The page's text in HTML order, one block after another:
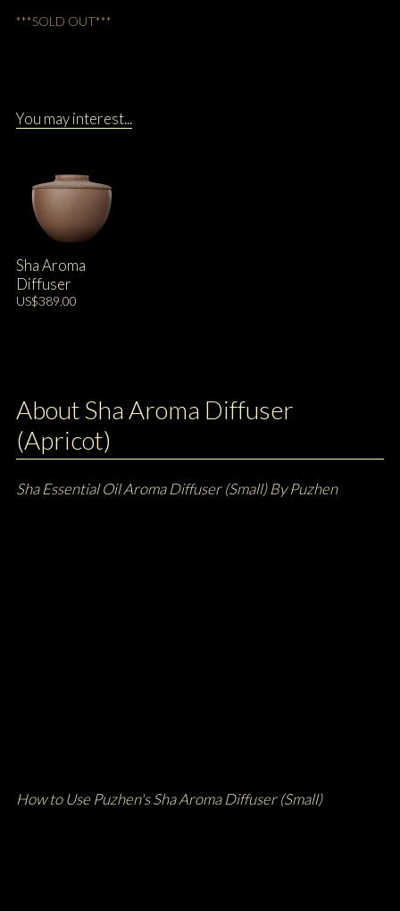
***SOLD OUT***
You may interest...
Sha Aroma
Diffuser
US$389.00
About Sha Aroma Diffuser
(Apricot)
Sha Essential Oil Aroma Diffuser (Small) By Puzhen
How to Use Puzhen's Sha Aroma Diffuser (Small)